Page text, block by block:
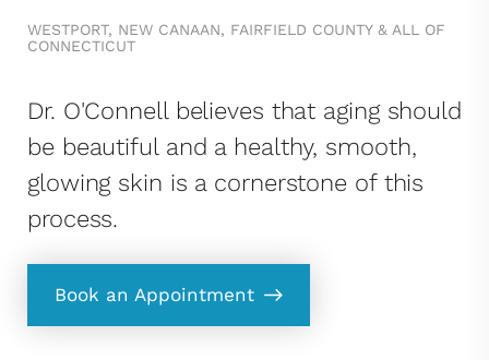
WESTPORT, NEW CANAAN, FAIRFIELD COUNTY & ALL OF
CONNECTICUT
Dr. O'Connell believes that aging should
be beautiful and a healthy, smooth,
glowing skin is a cornerstone of this
process.
Book an Appointment